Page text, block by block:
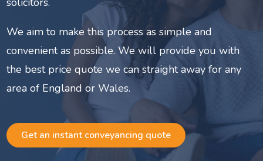
We aim to make this process as simple and
convenient as possible. We will provide you with
the best price quote we can straight away for any
area of England or Wales.
Get an instant conveyancing quote